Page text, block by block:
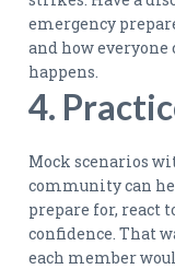
emergency
and how
happens.
4.
Mock scenarios
community can
prepare for, react
confidence. That
each member